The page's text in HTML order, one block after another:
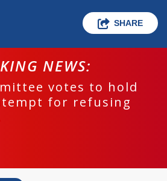
SHARE
NEWS:
votes to hold
for refusing